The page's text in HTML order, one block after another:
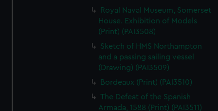
Royal Naval Museum, Somerset
House. Exhibition of Models
(Print) (PAI3508)
Sketch of HMS Northampton
and a passing sailing vessel
(Drawing) (PAI3509)
Bordeaux (Print) (PAI3510)
The Defeat of the Spanish
Armada, 1588 (Print) (PAI3511)